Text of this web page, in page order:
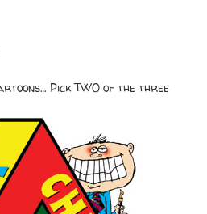
Pick TWO of the three